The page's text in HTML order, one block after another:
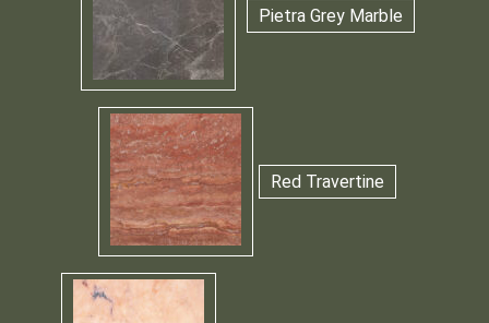
Pietra Grey Marble
Red Travertine